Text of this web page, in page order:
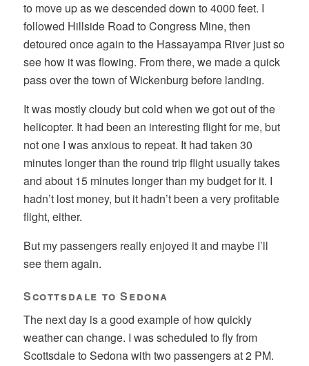
to move up as we descended down to 4000 feet. I
followed Hillside Road to Congress Mine, then
detoured once again to the Hassayampa River just so
see how it was flowing. From there, we made a quick
pass over the town of Wickenburg before landing.
It was mostly cloudy but cold when we got out of the
helicopter. It had been an interesting flight for me, but
not one I was anxious to repeat. It had taken 30
minutes longer than the round trip flight usually takes
and about 15 minutes longer than my budget for it. I
hadn’t lost money, but it hadn’t been a very profitable
flight, either.
But my passengers really enjoyed it and maybe I’ll
see them again.
Scottsdale to Sedona
The next day is a good example of how quickly
weather can change. I was scheduled to fly from
Scottsdale to Sedona with two passengers at 2 PM.